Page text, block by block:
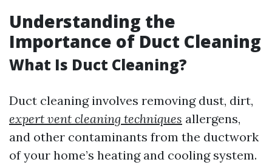
Understanding the
Importance of Duct Cleaning
What Is Duct Cleaning?
Duct cleaning involves removing dust, dirt,
expert vent cleaning techniques allergens,
and other contaminants from the ductwork
of your home’s heating and cooling system.